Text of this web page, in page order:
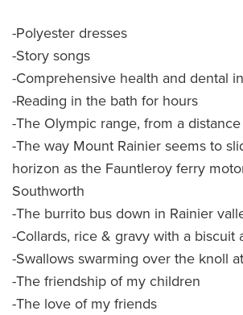
-Polyester dresses
-Story songs
-Comprehensive health and dental
-Reading in the bath for hours
-The Olympic range, from a distance
-The way Mount Rainier seems to
horizon as the Fauntleroy ferry
Southworth
-The burrito bus down in Rainier
-Collards, rice & gravy with a biscuit
-Swallows swarming over the knoll
-The friendship of my children
-The love of my friends